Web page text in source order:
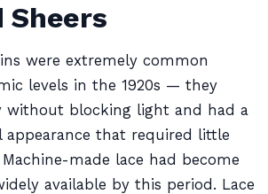
Sheers
were extremely common
levels in the 1920s — they
without blocking light and had a
appearance that required little
made lace had become
available by this period. Lace